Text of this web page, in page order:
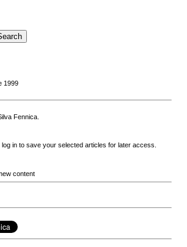
1999
Fennica.
in to save your selected articles for later access.
content